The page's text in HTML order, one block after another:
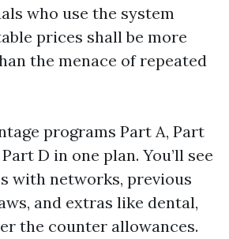
who use the system
prices shall be more
the menace of repeated
programs Part A, Part
D in one plan. You’ll see
with networks, previous
and extras like dental,
the counter allowances.